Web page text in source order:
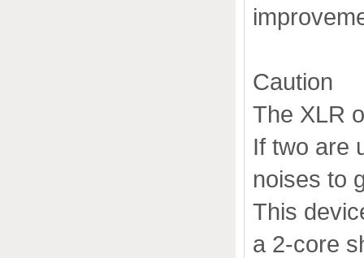
Caution
The XLR
If two are
noises to
This
a 2-core